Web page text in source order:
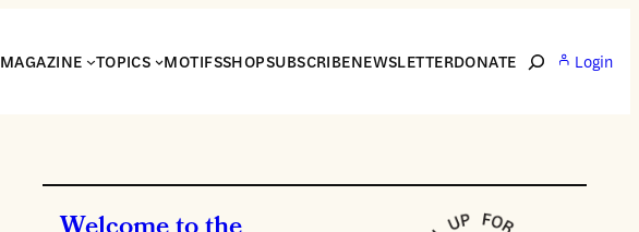
MAGAZINE TOPICS MOTIFSSHOPSUBSCRIBENEWSLETTERDONATESearch Login
Welcome to the